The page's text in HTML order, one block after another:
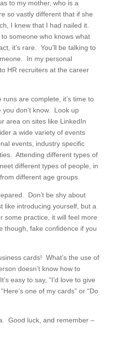
to my mother, who is a
so vastly different that if she
I knew that I had nailed it.
someone who knows what
it’s rare. You’ll be talking to
In my personal
HR recruiters at the career
are complete, it’s time to
don’t know. Look up
area on sites like LinkedIn
a wide variety of events
events, industry specific
Attending different types of
different types of people, in
different age groups.
Don’t be shy about
like introducing yourself, but a
some practice, it will feel more
though, fake confidence if you
cards! What’s the use of
doesn’t know how to
easy to say, “I’d love to give
one of my cards” or “Do
Good luck, and remember –